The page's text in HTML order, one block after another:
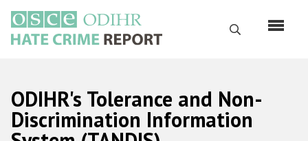
main
content
Search
Русский
ODIHR's Tolerance and Non-
Discrimination Information